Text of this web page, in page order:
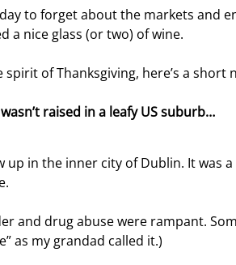
day to forget about the markets and
a nice glass (or two) of wine.
spirit of Thanksgiving, here’s a
raised in a leafy US suburb…
up in the inner city of Dublin. It was
and drug abuse were rampant.
as my grandad called it.)